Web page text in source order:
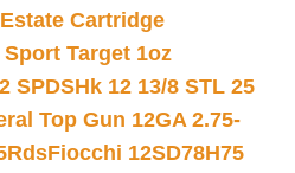
Estate Cartridge
Target 1oz
SPDSHk 12 13/8 STL 25
Top Gun 12GA 2.75-
Fiocchi 12SD78H75